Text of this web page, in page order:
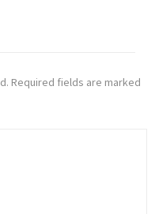
Required fields are marked